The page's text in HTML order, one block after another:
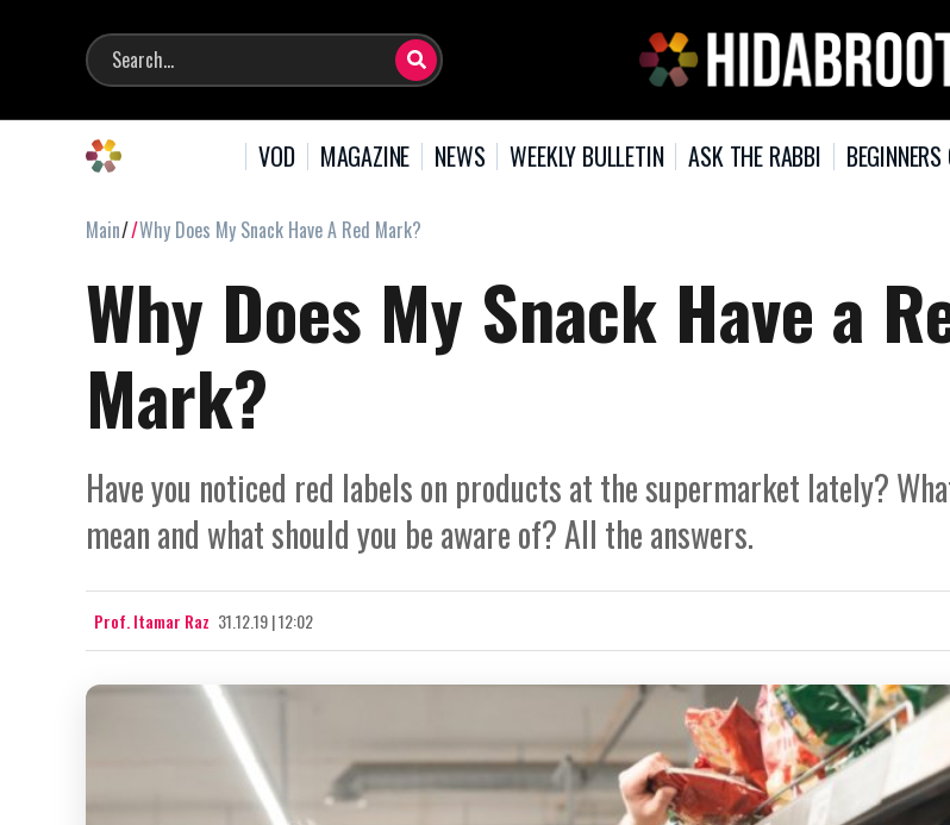
VOD MAGAZINE NEWS WEEKLY BULLETIN ASK THE RABBI
Main Why Does My Snack Have A Red Mark?
Why Does My Snack Have a
Mark?
Have you noticed red labels on products at the supermarket lately?
mean and what should you be aware of? All the answers.
Prof. Itamar Raz 31.12.19 | 12:02